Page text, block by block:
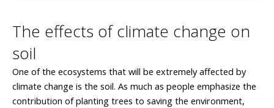
The effects of climate change on
soil
One of the ecosystems that will be extremely affected by
climate change is the soil. As much as people emphasize the
contribution of planting trees to saving the environment,